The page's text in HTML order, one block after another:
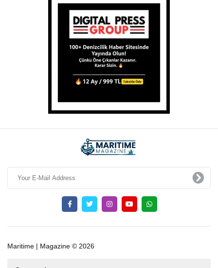
Maritime | Magazine © 2026